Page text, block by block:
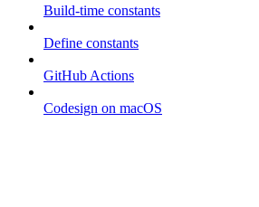
Build-time constants
Define constants
GitHub Actions
Codesign on macOS